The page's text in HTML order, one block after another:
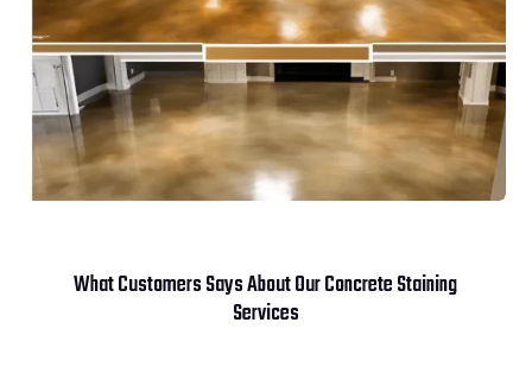
What Customers Says About Our Concrete Staining
Services